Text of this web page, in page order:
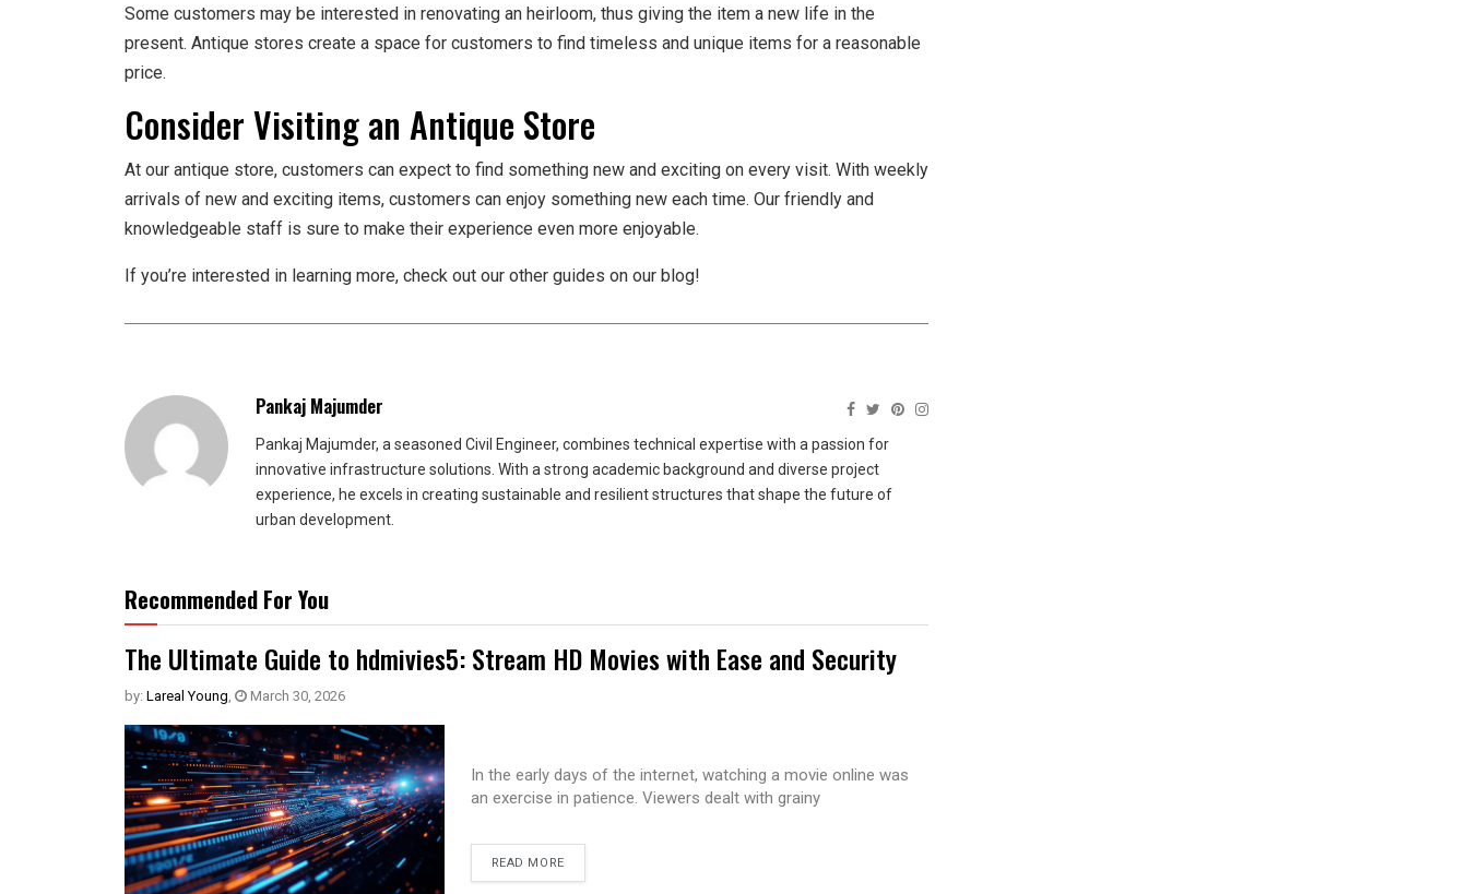
Some customers may be interested in renovating an heirloom, thus giving the item a new life in the
present. Antique stores create a space for customers to find timeless and unique items for a reasonable
price.
Consider Visiting an Antique Store
At our antique store, customers can expect to find something new and exciting on every visit. With weekly
arrivals of new and exciting items, customers can enjoy something new each time. Our friendly and
knowledgeable staff is sure to make their experience even more enjoyable.
If you’re interested in learning more, check out our other guides on our blog!
Pankaj Majumder
Pankaj Majumder, a seasoned Civil Engineer, combines technical expertise with a passion for
innovative infrastructure solutions. With a strong academic background and diverse project
experience, he excels in creating sustainable and resilient structures that shape the future of
urban development.
Recommended For You
The Ultimate Guide to hdmivies5: Stream HD Movies with Ease and Security
by: Lareal Young, March 30, 2026
In the early days of the internet, watching a movie online was
an exercise in patience. Viewers dealt with grainy
READ MORE